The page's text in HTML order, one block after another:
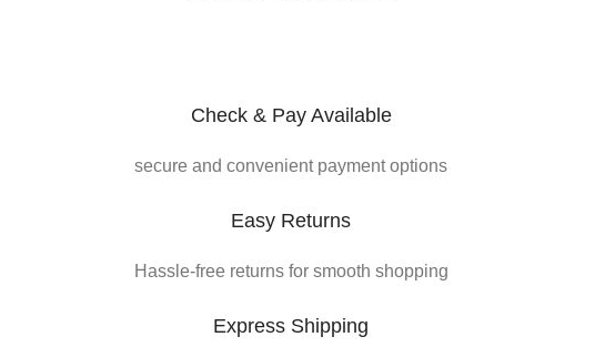
Check & Pay Available
secure and convenient payment options
Easy Returns
Hassle-free returns for smooth shopping
Express Shipping